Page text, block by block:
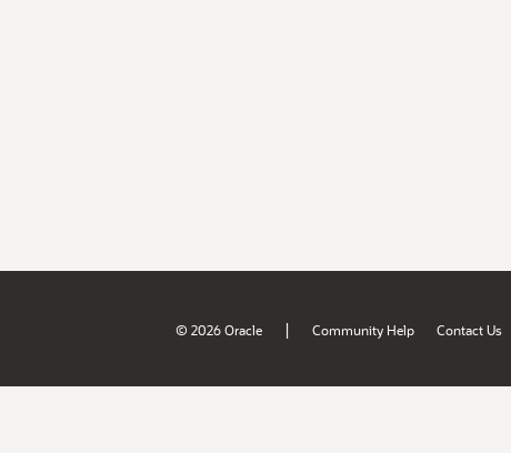
© 2026 Oracle | Community Help Contact Us